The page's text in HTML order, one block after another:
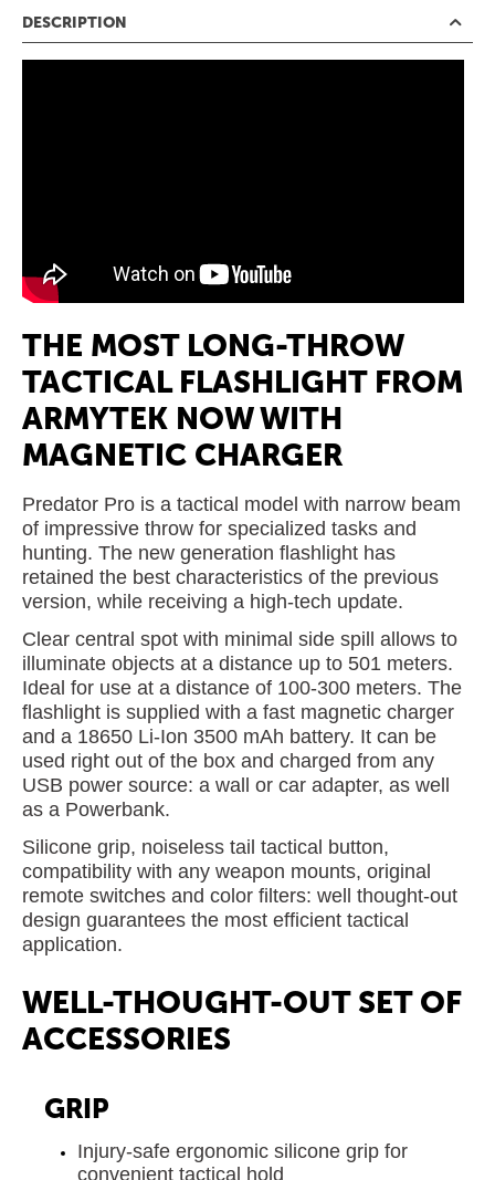
DESCRIPTION
THE MOST LONG-THROW
TACTICAL FLASHLIGHT FROM
ARMYTEK NOW WITH
MAGNETIC CHARGER
Predator Pro is a tactical model with narrow beam
of impressive throw for specialized tasks and
hunting. The new generation flashlight has
retained the best characteristics of the previous
version, while receiving a high-tech update.
Clear central spot with minimal side spill allows to
illuminate objects at a distance up to 501 meters.
Ideal for use at a distance of 100-300 meters. The
flashlight is supplied with a fast magnetic charger
and a 18650 Li-Ion 3500 mAh battery. It can be
used right out of the box and charged from any
USB power source: a wall or car adapter, as well
as a Powerbank.
Silicone grip, noiseless tail tactical button,
compatibility with any weapon mounts, original
remote switches and color filters: well thought-out
design guarantees the most efficient tactical
application.
WELL-THOUGHT-OUT SET OF
ACCESSORIES
GRIP
Injury-safe ergonomic silicone grip for
convenient tactical hold